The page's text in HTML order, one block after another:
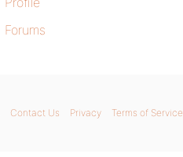
Forums
Contact Us Privacy Terms of Service